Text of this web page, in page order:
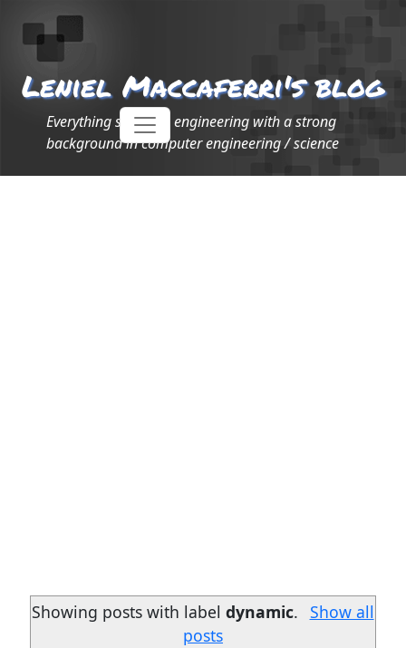
Leniel Maccaferri's blog
Everything software engineering with a strong
background in computer engineering / science
Showing posts with labeldynamic. Show all
posts